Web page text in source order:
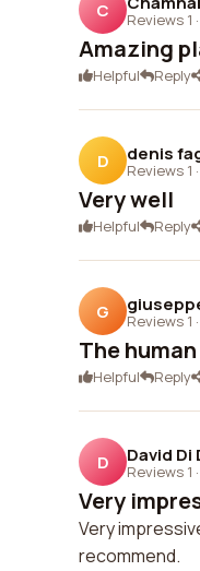
C Reviews 1 ·
Amazing
Helpful Reply
D denis
Reviews 1 ·
Very well
Helpful Reply
G Reviews 1 ·
The
Helpful Reply
D David Di
Reviews 1 ·
Very
Very
recommend.